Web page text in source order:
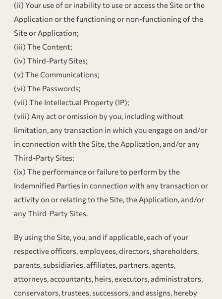
(ii) Your use of or inability to use or access the Site or the
Application or the functioning or non-functioning of the
Site or Application;
(iii) The Content;
(iv) Third-Party Sites;
(v) The Communications;
(vi) The Passwords;
(vii) The Intellectual Property (IP);
(viii) Any act or omission by you, including without
limitation, any transaction in which you engage on and/or
in connection with the Site, the Application, and/or any
Third-Party Sites;
(ix) The performance or failure to perform by the
Indemnified Parties in connection with any transaction or
activity on or relating to the Site, the Application, and/or
any Third-Party Sites.
By using the Site, you, and if applicable, each of your
respective officers, employees, directors, shareholders,
parents, subsidiaries, affiliates, partners, agents,
attorneys, accountants, heirs, executors, administrators,
conservators, trustees, successors, and assigns, hereby